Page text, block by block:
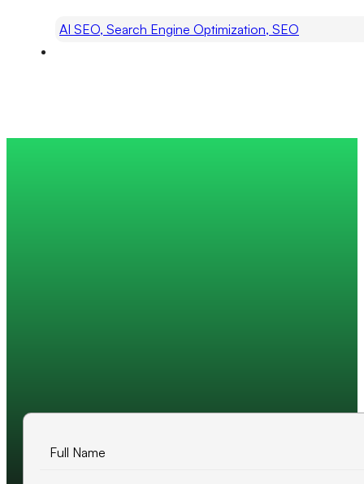
AI SEO, Search Engine Optimization, SEO